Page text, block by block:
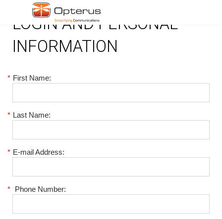
LOGIN AND PERSONAL
INFORMATION
* First Name:
* Last Name:
* E-mail Address:
* Phone Number: